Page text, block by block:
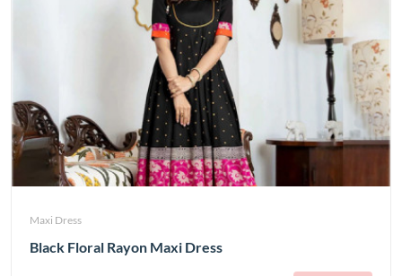
Maxi Dress
Black Floral Rayon Maxi Dress